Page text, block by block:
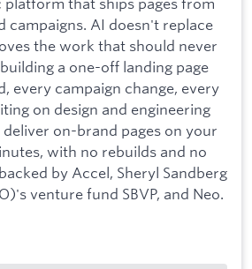
campaigns. AI doesn't replace
the work that should never
a one-off landing page
every campaign change, every
on design and engineering
on-brand pages on your
with no rebuilds and no
by Accel, Sheryl Sandberg
venture fund SBVP, and Neo.